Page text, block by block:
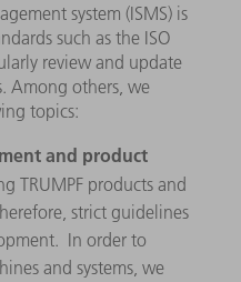
system (ISMS) is
such as the ISO
review and update
Among others, we
topics:
and product
TRUMPF products and
strict guidelines
In order to
and systems, we